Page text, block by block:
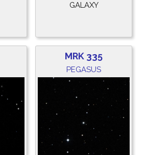
GALAXY
MRK 335
PEGASUS